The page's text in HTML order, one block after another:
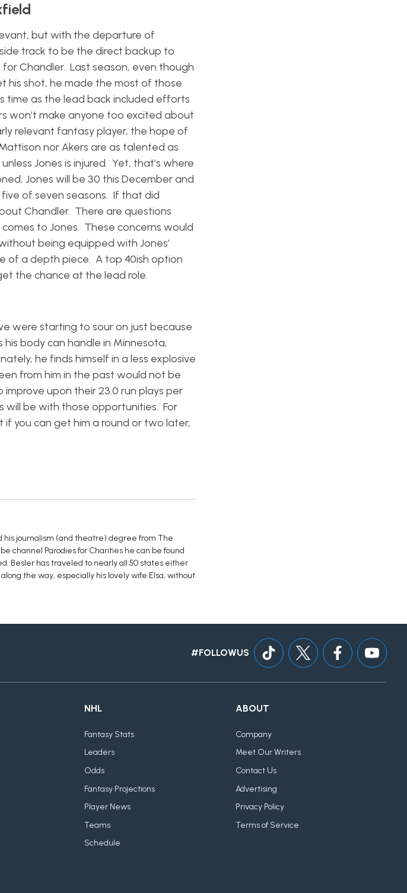
but with the departure of
track to be the direct backup to
Chandler. Last season, even though
his shot, he made the most of those
time as the lead back included efforts
won’t make anyone too excited about
relevant fantasy player, the hope of
nor Akers are as talented as
Jones is injured. Yet, that’s where
Jones will be 30 this December and
of seven seasons. If that did
Chandler. There are questions
to Jones. These concerns would
being equipped with Jones’
of a depth piece. A top 40ish option
the chance at the lead role.
were starting to sour on just because
body can handle in Minnesota,
he finds himself in a less explosive
from him in the past would not be
upon their 23.0 run plays per
will be with those opportunities. For
if you can get him a round or two later,
his journalism (and theatre) degree from The
channel Parodies for Charities he can be found
Besler has traveled to nearly all 50 states either
the way, especially his lovely wife Elsa, without
#FOLLOWUS
NHL
Fantasy Stats
Leaders
Odds
Fantasy Projections
Player News
Teams
Schedule
ABOUT
Company
Meet Our Writers
Contact Us
Advertising
Privacy Policy
Terms of Service